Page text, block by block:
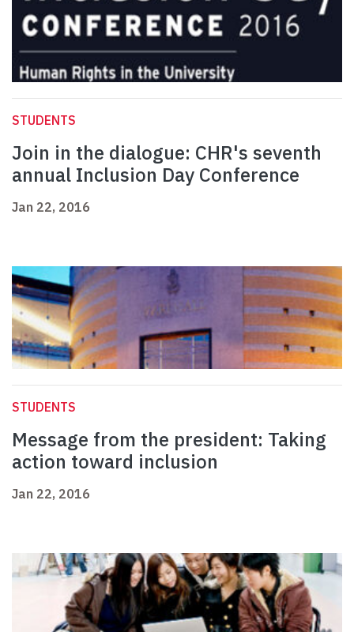
STUDENTS
Join in the dialogue: CHR's seventh
annual Inclusion Day Conference
Jan 22, 2016
STUDENTS
Message from the president: Taking
action toward inclusion
Jan 22, 2016